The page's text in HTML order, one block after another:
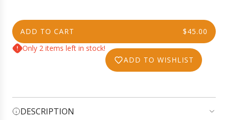
r
i
c
ADD TO CART $45.00
L
O
.
Only 2 items left in stock!
ADD TO WISHLIST
DESCRIPTION